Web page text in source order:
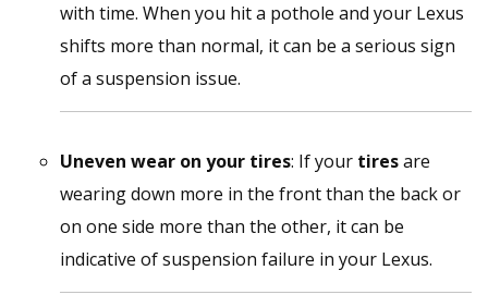
with time. When you hit a pothole and your Lexus
shifts more than normal, it can be a serious sign
of a suspension issue.
Uneven wear on your tires: If your tiresare
wearing down more in the front than the back or
on one side more than the other, it can be
indicative of suspension failure in your Lexus.